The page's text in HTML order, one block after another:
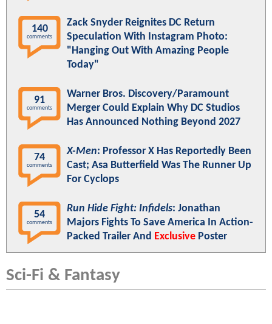
140
comments
Zack Snyder Reignites DC Return
Speculation With Instagram Photo:
"Hanging Out With Amazing People
Today"
91
comments
Warner Bros. Discovery/Paramount
Merger Could Explain Why DC Studios
Has Announced Nothing Beyond 2027
74
comments
X-Men: Professor X Has Reportedly Been
Cast; Asa Butterfield Was The Runner Up
For Cyclops
54
comments
Run Hide Fight: Infidels: Jonathan
Majors Fights To Save America In Action-
Packed Trailer And Exclusive Poster
Sci-Fi & Fantasy